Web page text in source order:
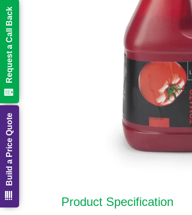
Product Specification
Build a Price Quote
Request a Call Back